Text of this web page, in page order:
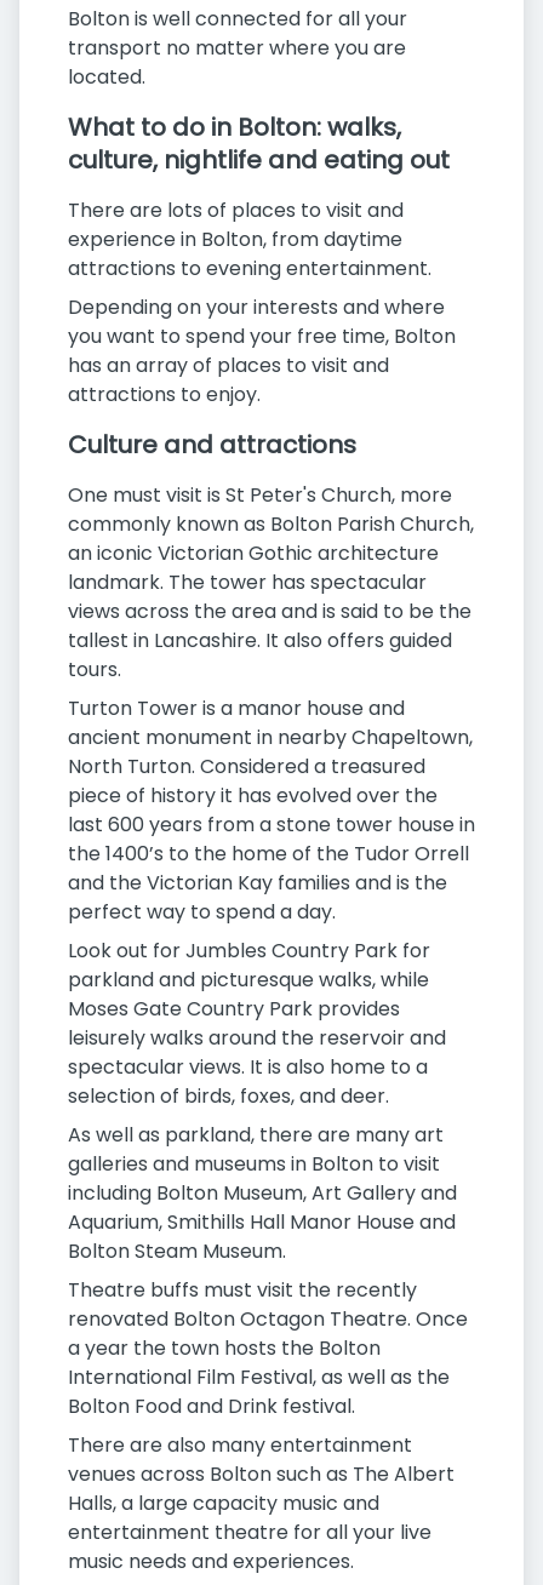
Bolton is well connected for all your
transport no matter where you are
located.
What to do in Bolton: walks,
culture, nightlife and eating out
There are lots of places to visit and
experience in Bolton, from daytime
attractions to evening entertainment.
Depending on your interests and where
you want to spend your free time, Bolton
has an array of places to visit and
attractions to enjoy.
Culture and attractions
One must visit is St Peter's Church, more
commonly known as Bolton Parish Church,
an iconic Victorian Gothic architecture
landmark. The tower has spectacular
views across the area and is said to be the
tallest in Lancashire. It also offers guided
tours.
Turton Tower is a manor house and
ancient monument in nearby Chapeltown,
North Turton. Considered a treasured
piece of history it has evolved over the
last 600 years from a stone tower house in
the 1400’s to the home of the Tudor Orrell
and the Victorian Kay families and is the
perfect way to spend a day.
Look out for Jumbles Country Park for
parkland and picturesque walks, while
Moses Gate Country Park provides
leisurely walks around the reservoir and
spectacular views. It is also home to a
selection of birds, foxes, and deer.
As well as parkland, there are many art
galleries and museums in Bolton to visit
including Bolton Museum, Art Gallery and
Aquarium, Smithills Hall Manor House and
Bolton Steam Museum.
Theatre buffs must visit the recently
renovated Bolton Octagon Theatre. Once
a year the town hosts the Bolton
International Film Festival, as well as the
Bolton Food and Drink festival.
There are also many entertainment
venues across Bolton such as The Albert
Halls, a large capacity music and
entertainment theatre for all your live
music needs and experiences.